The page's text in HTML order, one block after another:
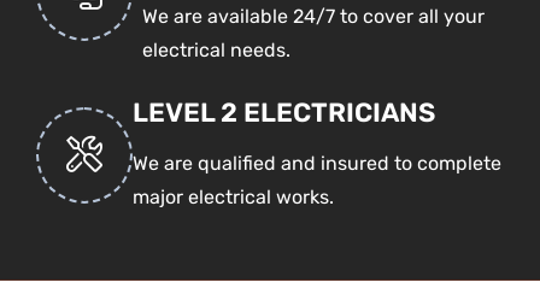
We are available 24/7 to cover all your
electrical needs.
LEVEL 2 ELECTRICIANS
We are qualified and insured to complete
major electrical works.